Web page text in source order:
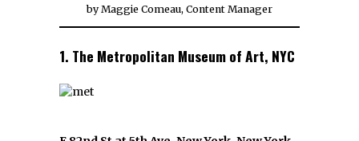
byMaggie Comeau, Content Manager
1. The Metropolitan Museum of Art, NYC